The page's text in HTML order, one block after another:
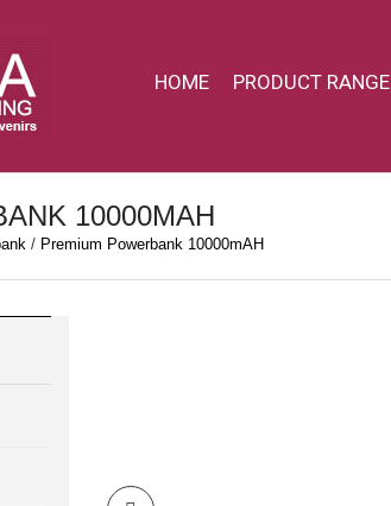
HOME PRODUCT RANGE
10000MAH
/ Premium Powerbank 10000mAH